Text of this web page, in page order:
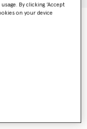
By clicking ‘Accept
on your device